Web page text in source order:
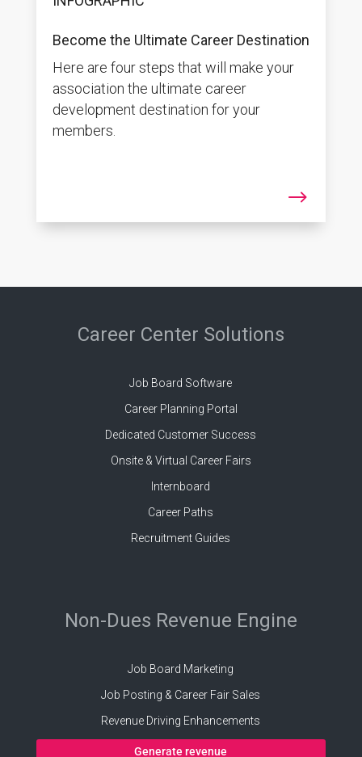
Become the Ultimate Career Destination
Here are four steps that will make your
association the ultimate career
development destination for your
members.
$
Career Center Solutions
Job Board Software
Career Planning Portal
Dedicated Customer Success
Onsite & Virtual Career Fairs
Internboard
Career Paths
Recruitment Guides
Non-Dues Revenue Engine
Job Board Marketing
Job Posting & Career Fair Sales
Revenue Driving Enhancements
Generate revenue